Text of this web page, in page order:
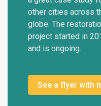
other cities across
globe. The
project started in
and is ongoing.
See a flyer with